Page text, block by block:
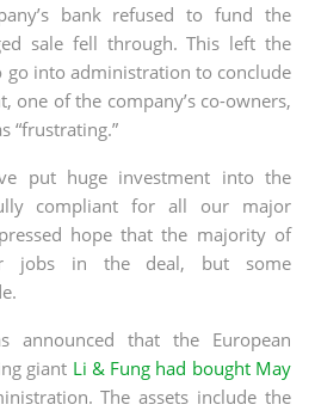
bank refused to fund the
sale fell through. This left the
go into administration to conclude
one of the company’s co-owners,
“frustrating.”
put huge investment into the
compliant for all our major
hope that the majority of
jobs in the deal, but some
announced that the European
giant Li & Fung had bought May
The assets include the